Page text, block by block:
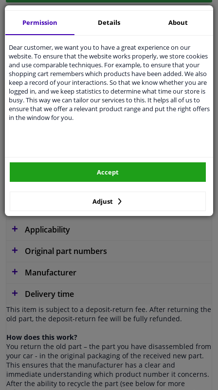
Specifications
Operating Mode Hydraulic
Pump Type Vane Pump
Valve type Pressure-limiting Valve
Rotation Direction
128
Similar products of other manufacturers
Applicability
Original part numbers
Manufacturer
Delivery time
This item is subject to a deposit-return fee. After returning the
old part, the deposit-return fee will be fully refunded.
How does this work?
You return the old part – the part you have disassembled from
your car - in the original packaging of the received new part.
This ensures that the manufacturer has a clear and
immediate understanding which product number it concerns.
After the ability to recycle the part (see below for more
Permission Details About
Dear customer, we want you to have a great experience on our
website. To ensure that the website works properly, we store cookies
and use comparable techniques. For example, to ensure that your
shopping cart remembers which products have been added. We also
keep a record of your interactions. So that we know whether you are
logged in, and we keep statistics to determine what time our store is
busy. This way we can tailor our services to this. It helps all of us to
ensure that we offer a relevant product range and put the right offers
in the window for you.
Adjust
Accept